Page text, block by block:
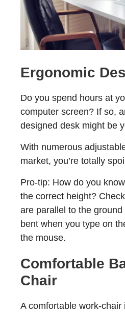
Ergonomic
Do you spend hours at
computer screen? If so,
designed desk might be
With numerous
market, you’re totally
Pro-tip: How do you
the correct height?
are parallel to the
bent when you type on
the mouse.
Comfortable
Chair
A comfortable work-